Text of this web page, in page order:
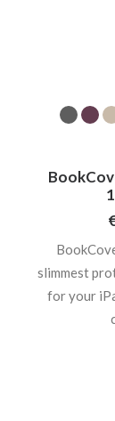
slimmest
for your